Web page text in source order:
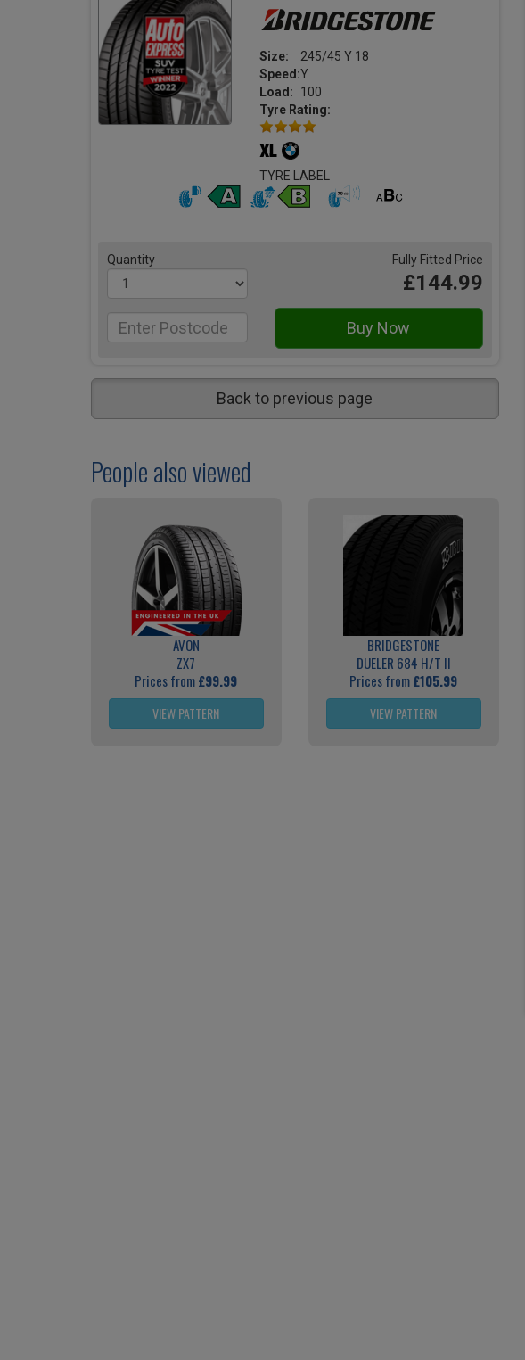
Size:
245/45 Y 18
Speed:Y
Load:
100
Tyre Rating:
TYRE LABEL
Quantity Fully Fitted Price
£144.99
Back to previous page
People also viewed
AVON
ZX7
Prices from£99.99
VIEW PATTERN
BRIDGESTONE
DUELER 684 H/T II
Prices from£105.99
VIEW PATTERN